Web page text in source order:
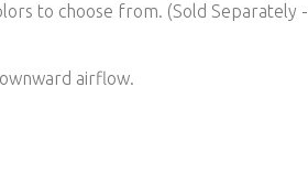
to choose from. (Sold Separately -
airflow.